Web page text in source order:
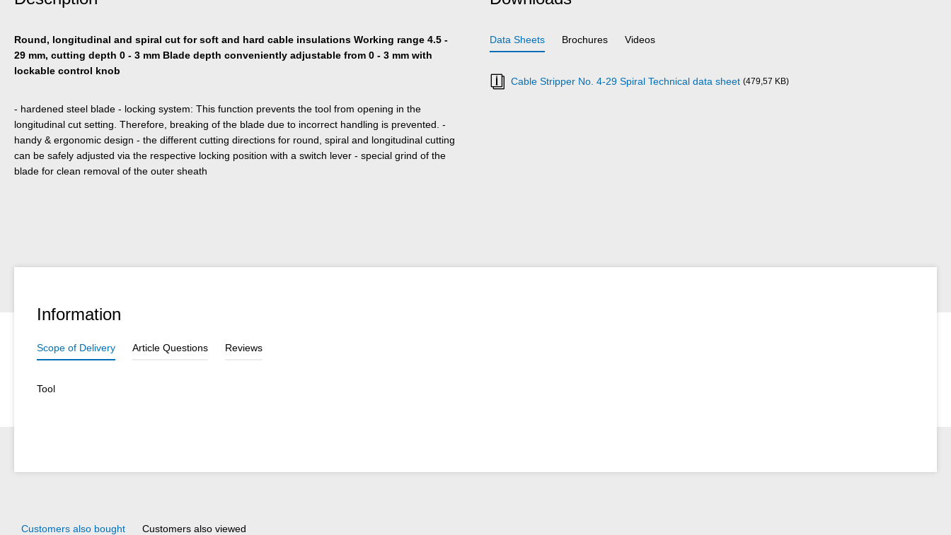
Round, longitudinal and spiral cut for soft and hard cable insulations Working range 4.5 -
29 mm, cutting depth 0 - 3 mm Blade depth conveniently adjustable from 0 - 3 mm with
lockable control knob
- hardened steel blade - locking system: This function prevents the tool from opening in the
longitudinal cut setting. Therefore, breaking of the blade due to incorrect handling is prevented. -
handy & ergonomic design - the different cutting directions for round, spiral and longitudinal cutting
can be safely adjusted via the respective locking position with a switch lever - special grind of the
blade for clean removal of the outer sheath
Data Sheets Brochures Videos
Cable Stripper No. 4-29 Spiral Technical data sheet (479,57 KB)
Information
Scope of Delivery Article Questions Reviews
Tool
Customers also bought Customers also viewed